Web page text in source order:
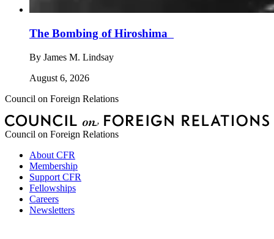
The Bombing of Hiroshima
By James M. Lindsay
August 6, 2026
Council on Foreign Relations
Council on Foreign Relations
About CFR
Membership
Support CFR
Fellowships
Careers
Newsletters